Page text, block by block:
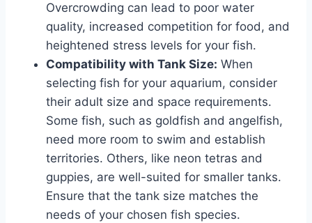
Overcrowding can lead to poor water
quality, increased competition for food, and
heightened stress levels for your fish.
Compatibility with Tank Size: When
selecting fish for your aquarium, consider
their adult size and space requirements.
Some fish, such as goldfish and angelfish,
need more room to swim and establish
territories. Others, like neon tetras and
guppies, are well-suited for smaller tanks.
Ensure that the tank size matches the
needs of your chosen fish species.